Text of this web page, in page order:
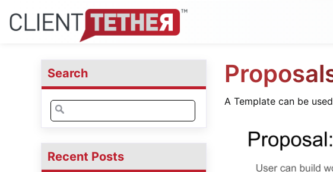
Search
Search
for:
Recent Posts
A Template can be